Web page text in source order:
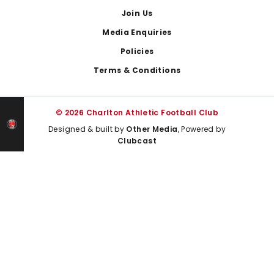
Join Us
Media Enquiries
Policies
Terms & Conditions
© 2026 Charlton Athletic Football Club
Designed & built by Other Media, Powered by
Clubcast